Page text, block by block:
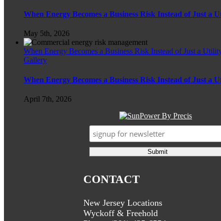
When Energy Becomes a Business Risk Instead of Just a
May 5th, 2026
When Energy Becomes a Business Risk Instead of Just a
Gallery
When Energy Becomes a Business Risk Instead of Just a
April 7th, 2026
CONTACT
New Jersey Locations
Wyckoff & Freehold